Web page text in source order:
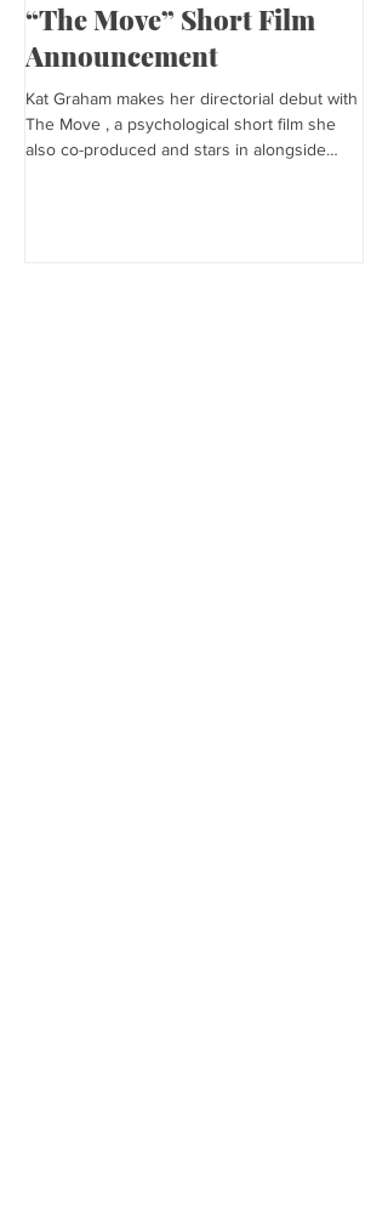
“The Move” Short Film
Announcement
Kat Graham makes her directorial debut with
The Move , a psychological short film she
also co-produced and stars in alongside